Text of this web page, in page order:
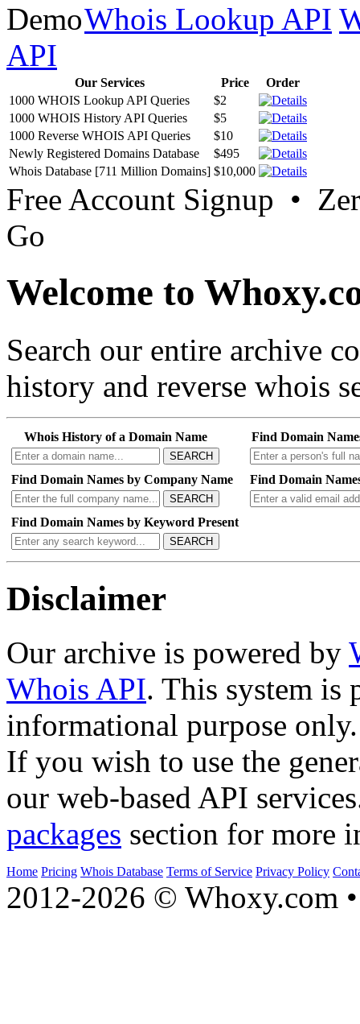
Whois Lookup API
API
Our Services Price
Order
1000 WHOIS Lookup API Queries
$2
1000 WHOIS History API Queries
$5
1000 Reverse WHOIS API Queries
$10
Newly Registered Domains Database
$495
Whois Database [711 Million Domains] $10,000
Free Account Signup •
Go
Welcome to
Search our entire archive
history and reverse whois
Whois History of a Domain Name
SEARCH
Find Domain
Find Domain Names by Company Name
SEARCH
Find Domain
Find Domain Names by Keyword Present
SEARCH
Disclaimer
Our archive is powered by
Whois API. This system is
informational purpose only.
If you wish to use the
our web-based API
packages section for more
Home Pricing Whois Database Terms of Service Privacy Policy
2012-2026 © Whoxy.com